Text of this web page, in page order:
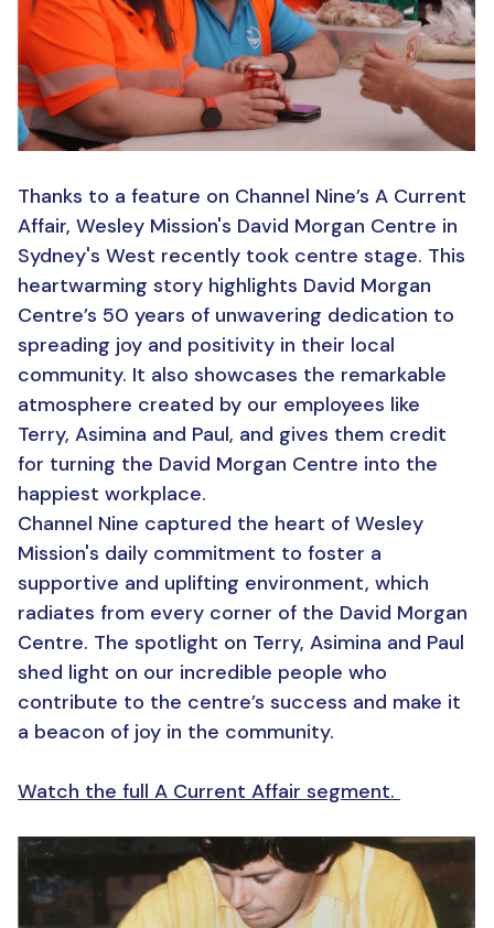
Thanks to a feature on Channel Nine’s A Current
Affair, Wesley Mission's David Morgan Centre in
Sydney's West recently took centre stage. This
heartwarming story highlights David Morgan
Centre’s 50 years of unwavering dedication to
spreading joy and positivity in their local
community. It also showcases the remarkable
atmosphere created by our employees like
Terry, Asimina and Paul, and gives them credit
for turning the David Morgan Centre into the
happiest workplace.
Channel Nine captured the heart of Wesley
Mission's daily commitment to foster a
supportive and uplifting environment, which
radiates from every corner of the David Morgan
Centre. The spotlight on Terry, Asimina and Paul
shed light on our incredible people who
contribute to the centre’s success and make it
a beacon of joy in the community.
Watch the full A Current Affair segment.